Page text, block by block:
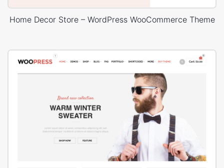
Home Decor Store – WordPress WooCommerce Theme